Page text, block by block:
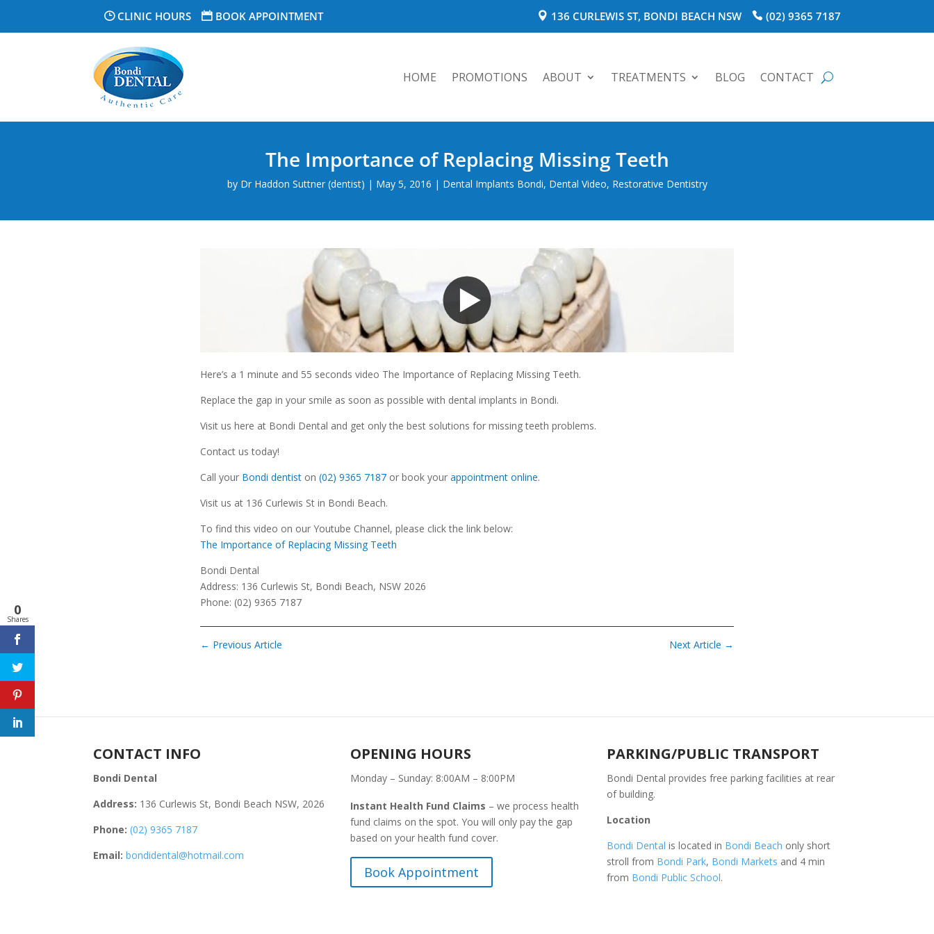
CLINIC HOURS BOOK APPOINTMENT (02) 9365 7187
136 CURLEWIS ST, BONDI BEACH NSW
HOME PROMOTIONS ABOUT TREATMENTS BLOG CONTACT
The Importance of Replacing Missing Teeth
by Dr Haddon Suttner (dentist) | May 5, 2016 | Dental Implants Bondi, Dental Video, Restorative Dentistry
Here’s a 1 minute and 55 seconds video The Importance of Replacing Missing Teeth.
Replace the gap in your smile as soon as possible with dental implants in Bondi.
Visit us here at Bondi Dental and get only the best solutions for missing teeth problems.
Contact us today!
Call your Bondi dentist on (02) 9365 7187 or book your appointment online.
Visit us at 136 Curlewis St in Bondi Beach.
To find this video on our Youtube Channel, please click the link below:
The Importance of Replacing Missing Teeth
Bondi Dental
Address: 136 Curlewis St, Bondi Beach, NSW 2026
Phone: (02) 9365 7187
← Previous Article Next Article →
CONTACT INFO
Bondi Dental
Address: 136 Curlewis St, Bondi Beach NSW, 2026
Phone: (02) 9365 7187
Email: bondidental@hotmail.com
OPENING HOURS
Monday – Sunday: 8:00AM – 8:00PM
Instant Health Fund Claims – we process health
fund claims on the spot. You will only pay the gap
based on your health fund cover.
Book Appointment
PARKING/PUBLIC TRANSPORT
Bondi Dental provides free parking facilities at rear
of building.
Location
Bondi Dental is located in Bondi Beach only short
stroll from Bondi Park, Bondi Markets and 4 min
from Bondi Public School.
0
Shares